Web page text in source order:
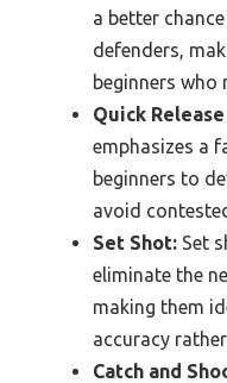
a better
defenders,
beginners
Quick
emphasizes a
beginners to
avoid
Set Shot: Set
eliminate the
making them
accuracy
Catch and